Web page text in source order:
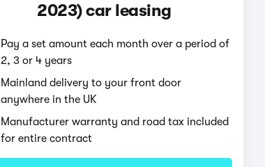
2023) car leasing
Pay a set amount each month over a period of
2, 3 or 4 years
Mainland delivery to your front door
anywhere in the UK
Manufacturer warranty and road tax included
for entire contract